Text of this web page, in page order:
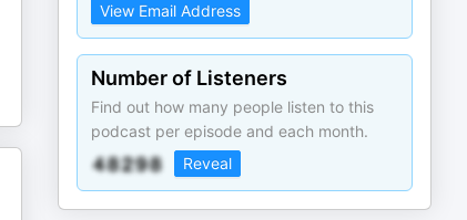
View Email Address
Number of Listeners
Find out how many people listen to this
podcast per episode and each month.
Reveal